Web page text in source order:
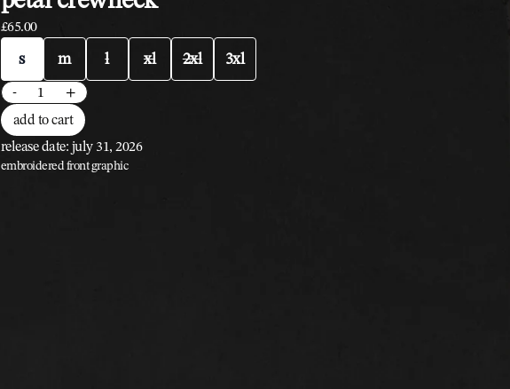
£65.00
size
s m l xl 2xl 3xl
quantity
-
+
add to cart
release date: july 31, 2026
embroidered front graphic